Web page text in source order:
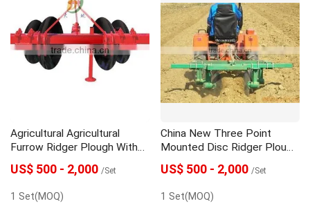
Agricultural Agricultural
Furrow Ridger Plough With
Great Price
US$ 500 - 2,000 /Set
1 Set(MOQ)
China New Three Point
Mounted Disc Ridger Plough
With High Quality
US$ 500 - 2,000 /Set
1 Set(MOQ)